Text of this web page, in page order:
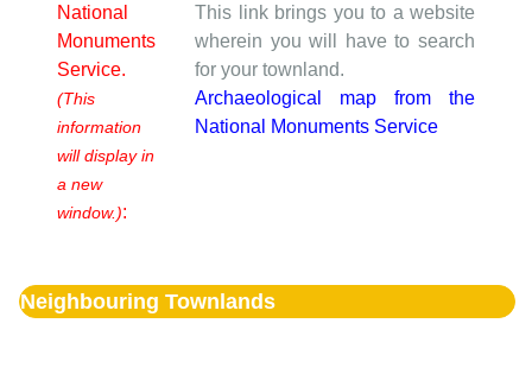
National
Monuments
Service.
(This
information
will display in
a new
window.):
This link brings you to a website
wherein you will have to search
for your townland.
Archaeological map from the
National Monuments Service
Neighbouring Townlands